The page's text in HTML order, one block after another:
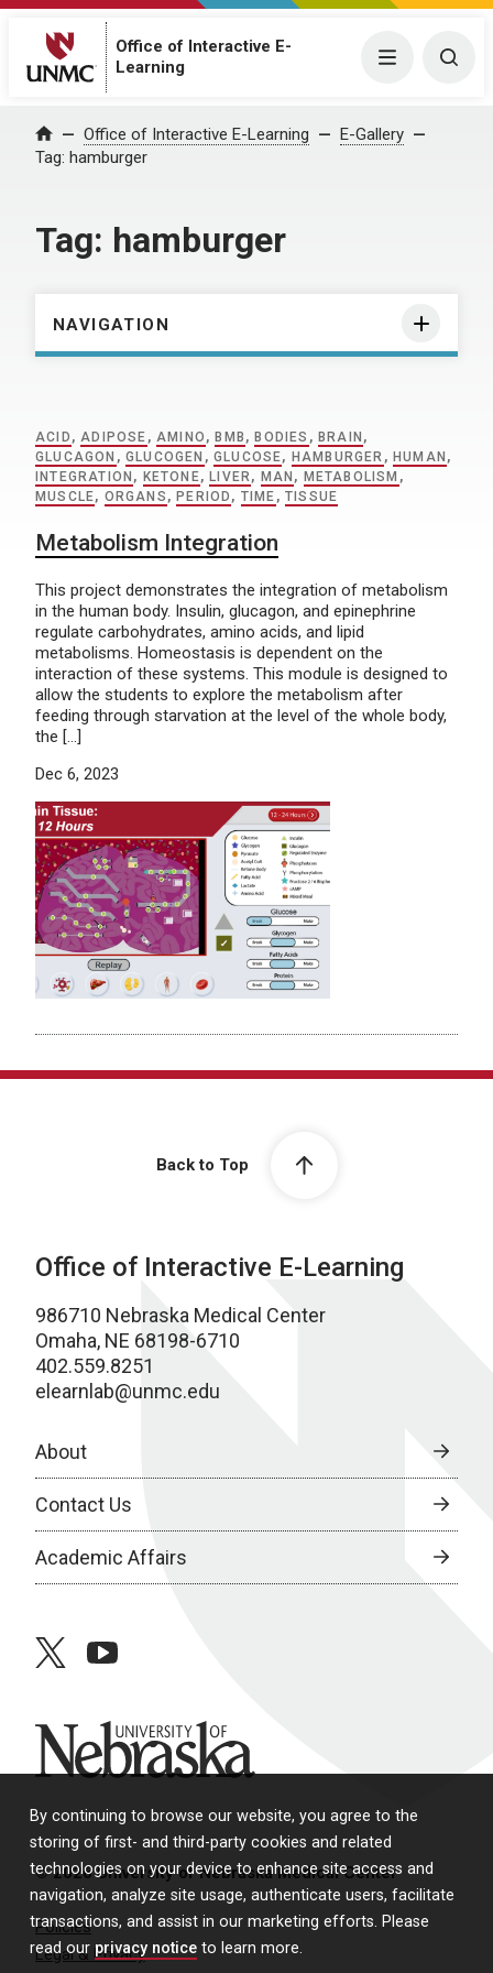
By continuing to browse our website, you agree to the
storing of first- and third-party cookies and related
technologies on your device to enhance site access and
navigation, analyze site usage, authenticate users, facilitate
transactions, and assist in our marketing efforts. Please
read our privacy notice to learn more.
Office of Interactive E-
Learning
Menu
Home Office of Interactive E-Learning
E-Gallery
Tag: hamburger
Tag: hamburger
NAVIGATION
ACID ,ADIPOSE ,AMINO , BMB , BODIES , BRAIN ,
GLUCAGON ,GLUCOGEN ,GLUCOSE, HAMBURGER , HUMAN ,
INTEGRATION , KETONE, LIVER, MAN , METABOLISM ,
MUSCLE, ORGANS , PERIOD , TIME ,TISSUE
Metabolism Integration
This project demonstrates the integration of metabolism
in the human body. Insulin, glucagon, and epinephrine
regulate carbohydrates, amino acids, and lipid
metabolisms. Homeostasis is dependent on the
interaction of these systems. This module is designed to
allow the students to explore the metabolism after
feeding through starvation at the level of the whole body,
the […]
Dec 6, 2023
Back to Top
Office of Interactive E-Learning
986710 Nebraska Medical Center
Omaha, NE 68198-6710
402.559.8251
elearnlab@unmc.edu
About
Contact Us
Academic Affairs
twitteryoutube
University of Nebraska
© 2026 University of Nebraska Medical Center
Policies
Legal & Privacy